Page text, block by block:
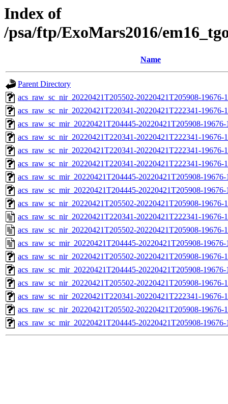
Index of
/psa/ftp/ExoMars2016/
Name
Parent Directory
acs_raw_sc_nir_20220421T205502-20220421T205908-
acs_raw_sc_nir_20220421T220341-20220421T222341-
acs_raw_sc_mir_20220421T204445-20220421T205908-
acs_raw_sc_nir_20220421T220341-20220421T222341-19676-
acs_raw_sc_nir_20220421T220341-20220421T222341-19676-
acs_raw_sc_nir_20220421T220341-20220421T222341-19676-
acs_raw_sc_mir_20220421T204445-20220421T205908-
acs_raw_sc_mir_20220421T204445-20220421T205908-
acs_raw_sc_nir_20220421T205502-20220421T205908-19676-
acs_raw_sc_nir_20220421T220341-20220421T222341-19676-
acs_raw_sc_nir_20220421T205502-20220421T205908-19676-
acs_raw_sc_mir_20220421T204445-20220421T205908-
acs_raw_sc_nir_20220421T205502-20220421T205908-19676-
acs_raw_sc_mir_20220421T204445-20220421T205908-
acs_raw_sc_nir_20220421T205502-20220421T205908-19676-
acs_raw_sc_nir_20220421T220341-20220421T222341-19676-
acs_raw_sc_nir_20220421T205502-20220421T205908-19676-
acs_raw_sc_mir_20220421T204445-20220421T205908-